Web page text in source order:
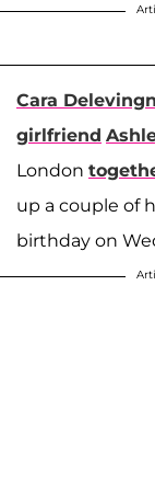
Cara
girlfriend
London
up a couple of
birthday on